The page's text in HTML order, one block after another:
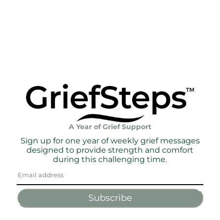
A Year of Grief Support
Sign up for one year of weekly grief messages
designed to provide strength and comfort
during this challenging time.
Subscribe